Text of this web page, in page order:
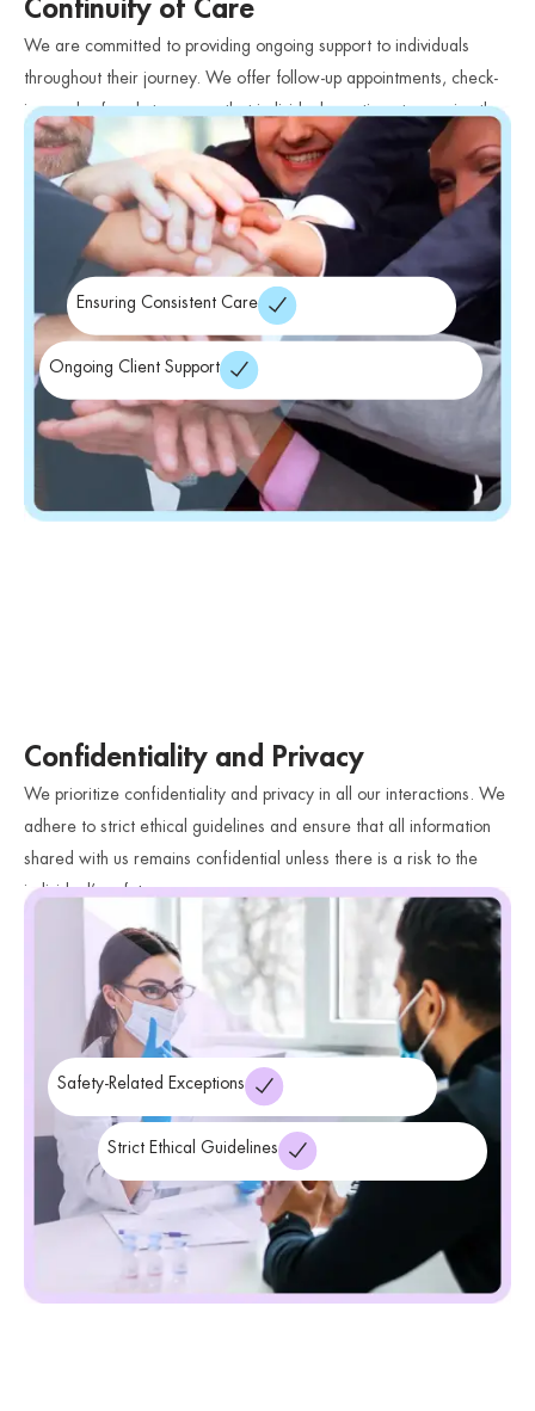
Continuity of Care
We are committed to providing ongoing support to individuals
throughout their journey. We offer follow-up appointments, check-
ins, and referrals to ensure that individuals continue to receive the
care they need.
Ensuring Consistent Care
Ongoing Client Support
Confidentiality and Privacy
We prioritize confidentiality and privacy in all our interactions. We
adhere to strict ethical guidelines and ensure that all information
shared with us remains confidential unless there is a risk to the
individual’s safety.
Safety-Related Exceptions
Strict Ethical Guidelines